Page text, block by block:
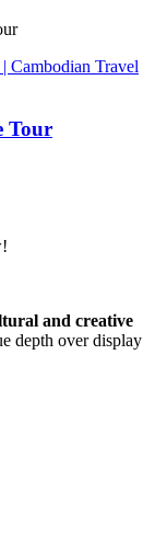
Tour
and creative
depth over display